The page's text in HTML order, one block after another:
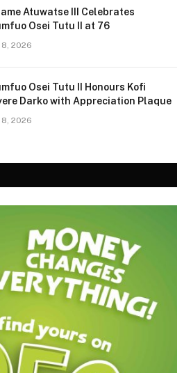
Atuwatse III Celebrates
Osei Tutu II at 76
8, 2026
Osei Tutu II Honours Kofi
Darko with Appreciation Plaque
8, 2026